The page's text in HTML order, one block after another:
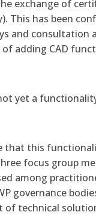
exchange of
This has been
and consultation
adding CAD
yet a
that this
focus group
among
governance
of technical